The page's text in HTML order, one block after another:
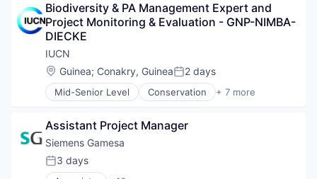
Electrical Distribution
Energy
Energy & Utilities
Energy Services
Energy Storage
Energy Storage Solutions
Heavy Electrical Equipment
Renewable Energy
Renewable Energy Semiconductor Manufacturing
Renewables
Sustainability
Biodiversity & PA Management Expert and
Project Monitoring & Evaluation - GNP-NIMBA-
DIECKE
IUCN
Location:
Guinea; Conakry, GuineaPosted:
2 days
Mid-Senior Level Conservation + 7 more
Environment
Nature
Non-Profit
Non-profit Organizations
Social Impact
Assistant Project Manager
Siemens Gamesa
Posted:
3 days